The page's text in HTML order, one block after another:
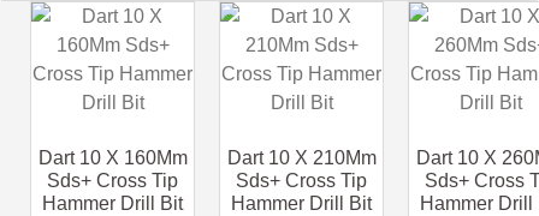
Dart 10 X 160Mm
Sds+ Cross Tip
Hammer Drill Bit
Dart 10 X 210Mm
Sds+ Cross Tip
Hammer Drill Bit
Dart 10 X
Sds+ Cross
Hammer Drill